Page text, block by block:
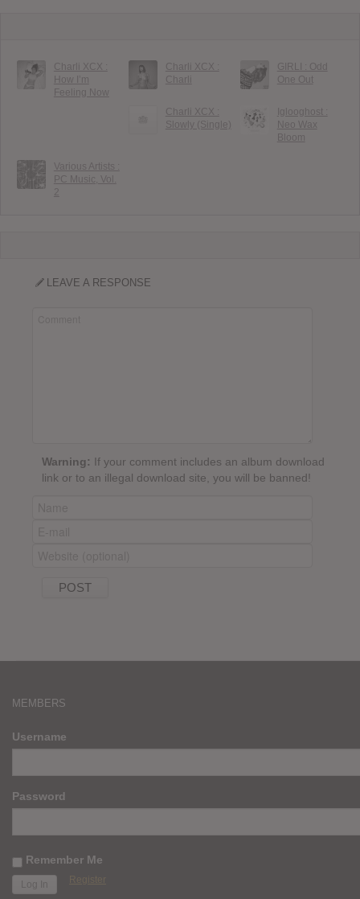
Charli XCX :
How I’m
Feeling Now
Charli XCX :
Charli
GIRLI : Odd
One Out
Charli XCX :
Slowly (Single)
Iglooghost :
Neo Wax
Bloom
Various Artists :
PC Music, Vol.
2
LEAVE A RESPONSE
Warning: If your comment includes an album download
link or to an illegal download site, you will be banned!
MEMBERS
Username
Password
Remember Me
Register